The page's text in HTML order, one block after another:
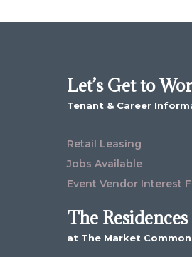
Let’s Get to
Tenant & Career
Retail Leasing
Jobs Available
Event Vendor Interest
The Residences
at The Market Common